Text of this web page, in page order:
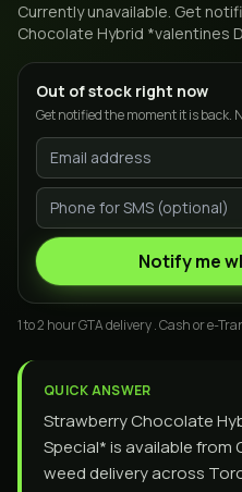
Currently unavailable. Get
Chocolate Hybrid *valentines
Out of stock right now
Get notified the moment it is back.
Notify me
1 to 2 hour GTA delivery . Cash or e-
QUICK ANSWER
Strawberry Chocolate
Special* is available from
weed delivery across